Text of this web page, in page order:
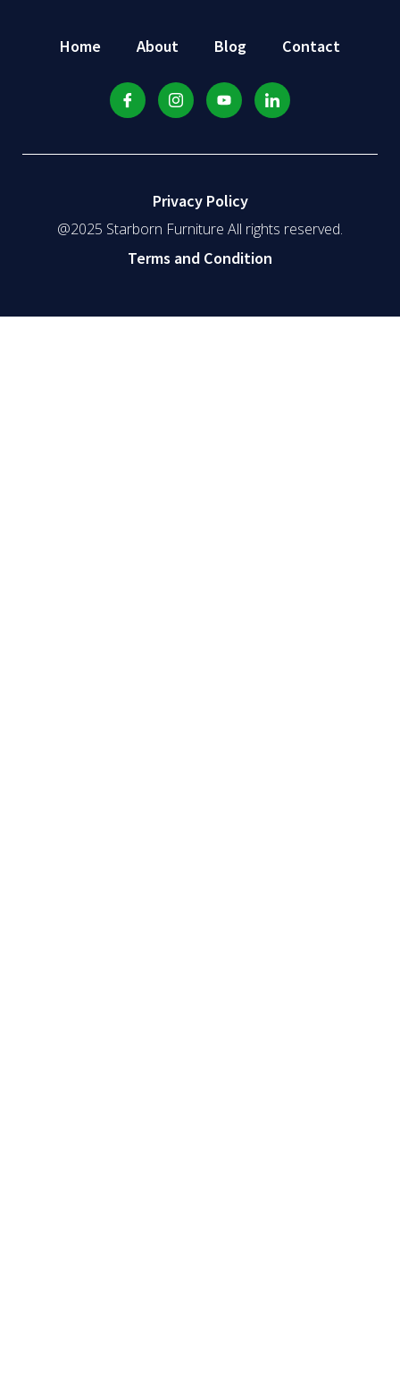
Home About Blog Contact
Privacy Policy
@2025 Starborn Furniture All rights reserved.
Terms and Condition